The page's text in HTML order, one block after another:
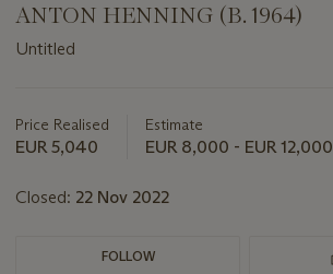
ANTON HENNING (B. 1964)
Untitled
about
this
Price Realised
EUR 5,040
Estimate
EUR 8,000 - EUR 12,000
Closed: 22 Nov 2022
FOLLOW